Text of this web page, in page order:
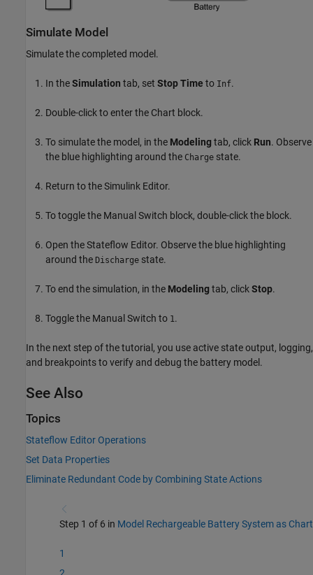
Simulate Model
Simulate the completed model.
In theSimulation tab, set Stop Time to Inf.
Double-click to enter the Chart block.
To simulate the model, in the Modelingtab, click Run. Observe
the blue highlighting around the Charge state.
Return to the Simulink Editor.
To toggle the Manual Switch block, double-click the block.
Open the Stateflow Editor. Observe the blue highlighting
around the Discharge state.
To end the simulation, in the Modelingtab, clickStop.
Toggle the Manual Switch to 1.
In the next step of the tutorial, you use active state output, logging,
and breakpoints to verify and debug the battery model.
See Also
Topics
Stateflow Editor Operations
Set Data Properties
Eliminate Redundant Code by Combining State Actions
Step 1 of 6 in Model Rechargeable Battery System as Chart
1